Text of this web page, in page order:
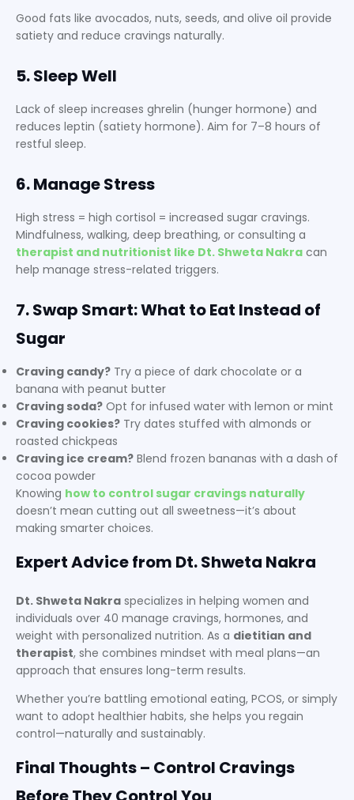
Good fats like avocados, nuts, seeds, and olive oil provide
satiety and reduce cravings naturally.
5. Sleep Well
Lack of sleep increases ghrelin (hunger hormone) and
reduces leptin (satiety hormone). Aim for 7–8 hours of
restful sleep.
6. Manage Stress
High stress = high cortisol = increased sugar cravings.
Mindfulness, walking, deep breathing, or consulting a
therapist and nutritionist like Dt. Shweta Nakra can
help manage stress-related triggers.
7. Swap Smart: What to Eat Instead of
Sugar
Craving candy? Try a piece of dark chocolate or a
banana with peanut butter
Craving soda? Opt for infused water with lemon or mint
Craving cookies? Try dates stuffed with almonds or
roasted chickpeas
Craving ice cream? Blend frozen bananas with a dash of
cocoa powder
Knowing how to control sugar cravings naturally
doesn’t mean cutting out all sweetness—it’s about
making smarter choices.
Expert Advice from Dt. Shweta Nakra
Dt. Shweta Nakra specializes in helping women and
individuals over 40 manage cravings, hormones, and
weight with personalized nutrition. As a dietitian and
therapist, she combines mindset with meal plans—an
approach that ensures long-term results.
Whether you’re battling emotional eating, PCOS, or simply
want to adopt healthier habits, she helps you regain
control—naturally and sustainably.
Final Thoughts – Control Cravings